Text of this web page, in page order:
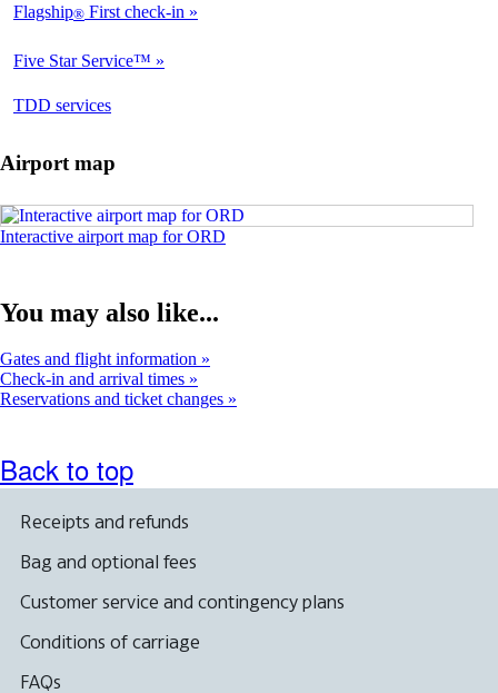
Flagship® First check-in
Five Star Service™
TDD servicesopens
new
Airport map
Interactive airport map for ORD
You may also like...
Gates and flight information
Check-in and arrival times
Reservations and ticket changes
Back to top
Receipts and refunds
Bag and optional fees
Customer service and contingency plans
Conditions of carriage
FAQs